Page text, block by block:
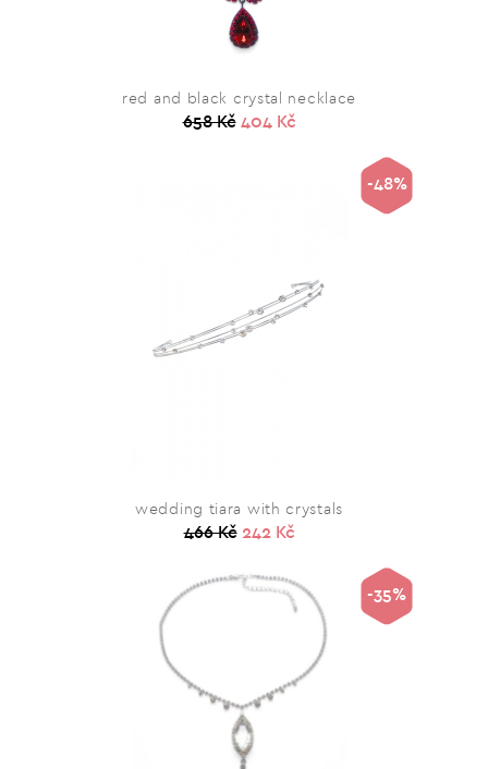
red and black crystal necklace
658 Kč 404 Kč
wedding tiara with crystals
466 Kč 242 Kč
-48%
-35%